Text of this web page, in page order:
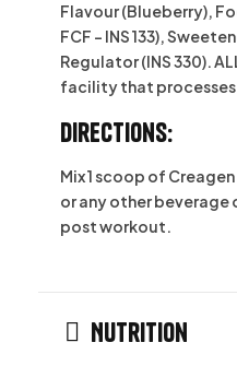
Flavour (Blueberry),
FCF – INS 133),
Regulator (INS 330).
facility that
Directions:
Mix 1 scoop of
or any other
post workout.
Nutrition